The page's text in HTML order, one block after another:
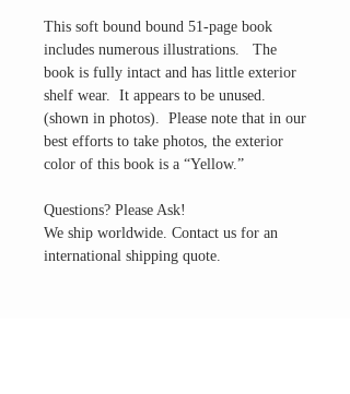
This soft bound bound 51-page book
includes numerous illustrations. The
book is fully intact and has little exterior
shelf wear. It appears to be unused.
(shown in photos). Please note that in our
best efforts to take photos, the exterior
color of this book is a “Yellow.”
Questions? Please Ask!
We ship worldwide. Contact us for an
international shipping quote.